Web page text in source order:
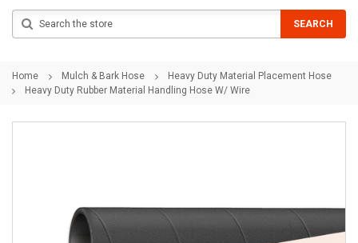
SEARCH
Home Mulch & Bark Hose
Heavy Duty Material Placement Hose
Heavy Duty Rubber Material Handling Hose W/ Wire